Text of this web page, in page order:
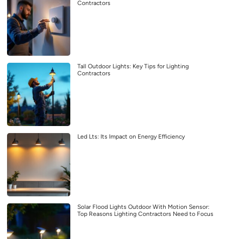
Contractors
Tall Outdoor Lights: Key Tips for Lighting
Contractors
Led Lts: Its Impact on Energy Efficiency
Solar Flood Lights Outdoor With Motion Sensor:
Top Reasons Lighting Contractors Need to Focus